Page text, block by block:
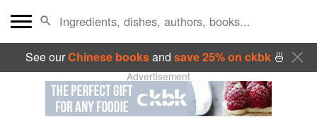
See ourChinese booksand save 25% on ckbk🍜
Advertisement